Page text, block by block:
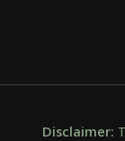
Disclaimer: